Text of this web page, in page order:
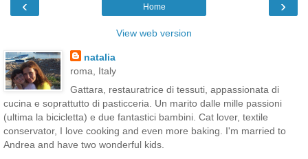
‹ ›
Home
View web version
natalia
roma, Italy
Gattara, restauratrice di tessuti, appassionata di
cucina e soprattutto di pasticceria. Un marito dalle mille passioni
(ultima la bicicletta) e due fantastici bambini. Cat lover, textile
conservator, I love cooking and even more baking. I'm married to
Andrea and have two wonderful kids.